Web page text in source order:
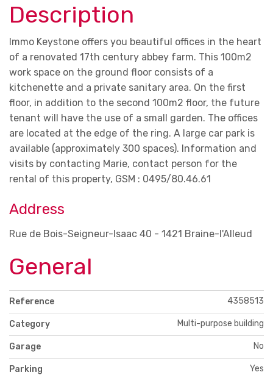
Description
Immo Keystone offers you beautiful offices in the heart
of a renovated 17th century abbey farm. This 100m2
work space on the ground floor consists of a
kitchenette and a private sanitary area. On the first
floor, in addition to the second 100m2 floor, the future
tenant will have the use of a small garden. The offices
are located at the edge of the ring. A large car park is
available (approximately 300 spaces). Information and
visits by contacting Marie, contact person for the
rental of this property, GSM : 0495/80.46.61
Address
Rue de Bois-Seigneur-Isaac 40 - 1421 Braine-l'Alleud
General
Reference 4358513
Category Multi-purpose building
Garage No
Parking Yes